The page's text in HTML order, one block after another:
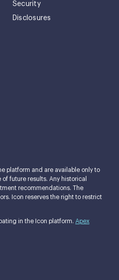
Security
Disclosures
platform and are available only to
future results. Any historical
recommendations. The
Icon reserves the right to restrict
in the Icon platform. Apex